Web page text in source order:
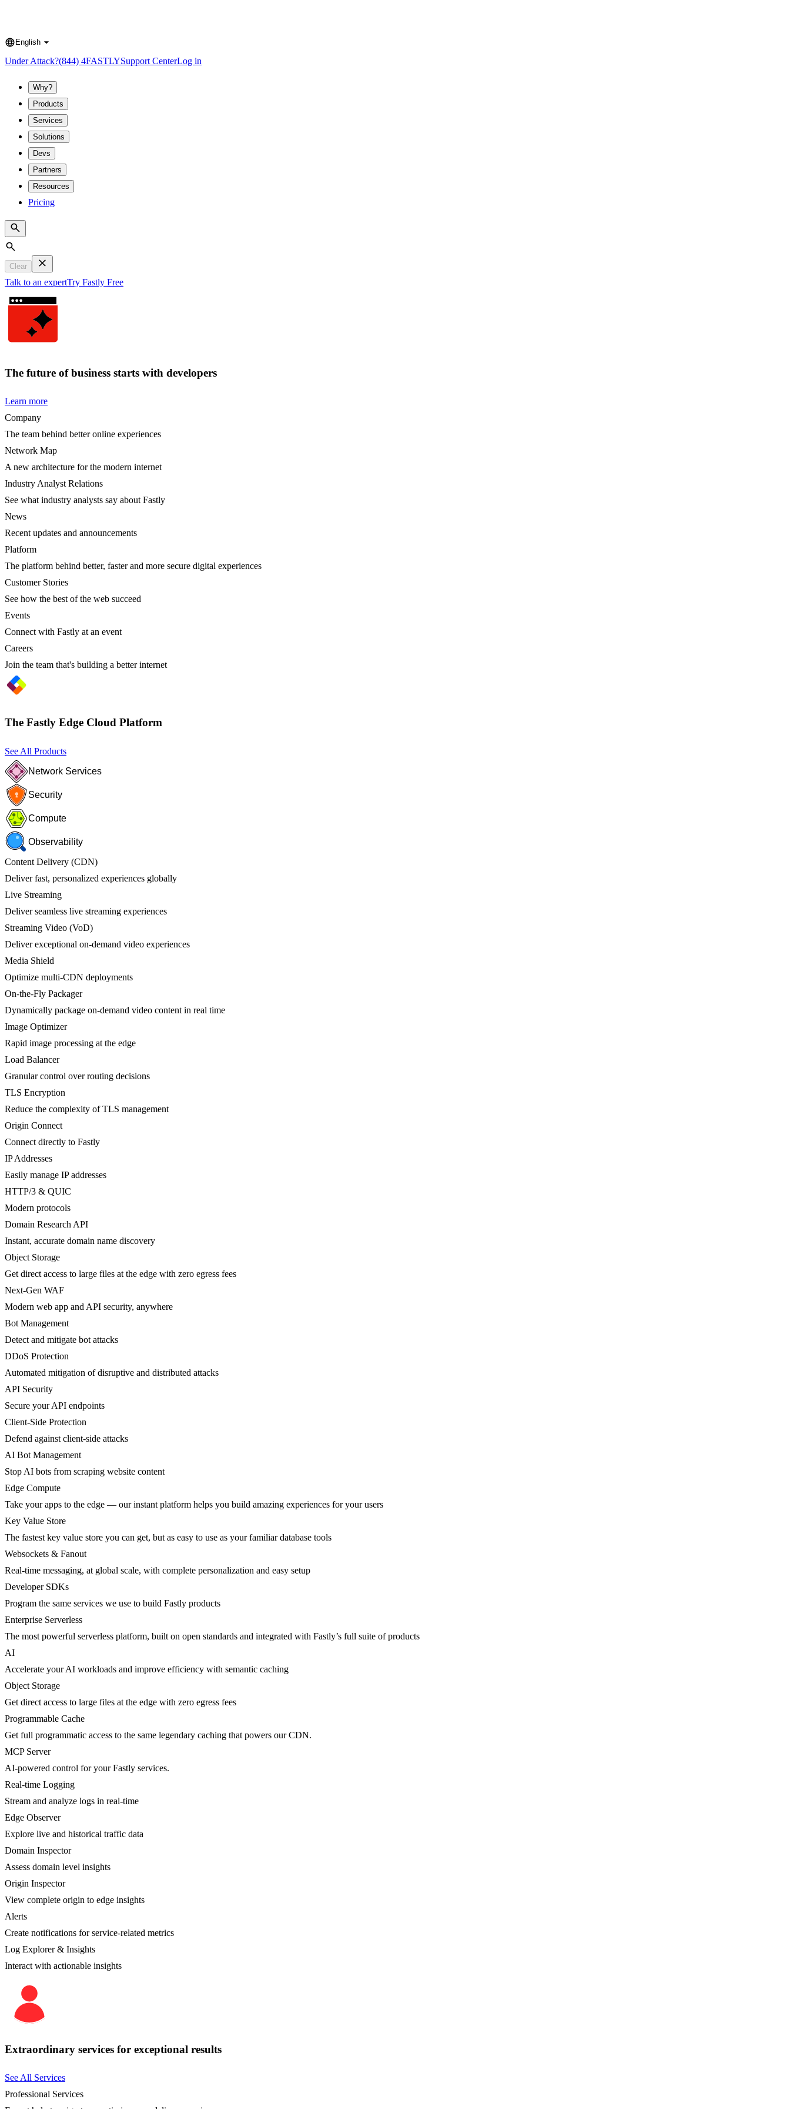
Language
English
Under Attack?(844) 4FASTLYSupport CenterLog in
Why?
Products
Services
Solutions
Devs
Partners
Resources
Pricing
Search
Clear
Talk to an expertTry Fastly Free
The future of business starts with developers
Learn more
Company
The team behind better online experiences
Network Map
A new architecture for the modern internet
Industry Analyst Relations
See what industry analysts say about Fastly
News
Recent updates and announcements
Platform
The platform behind better, faster and more secure digital experiences
Customer Stories
See how the best of the web succeed
Events
Connect with Fastly at an event
Careers
Join the team that's building a better internet
The Fastly Edge Cloud Platform
See All Products
Network Services
Security
Compute
Observability
Content Delivery (CDN)
Deliver fast, personalized experiences globally
Live Streaming
Deliver seamless live streaming experiences
Streaming Video (VoD)
Deliver exceptional on-demand video experiences
Media Shield
Optimize multi-CDN deployments
On-the-Fly Packager
Dynamically package on-demand video content in real time
Image Optimizer
Rapid image processing at the edge
Load Balancer
Granular control over routing decisions
TLS Encryption
Reduce the complexity of TLS management
Origin Connect
Connect directly to Fastly
IP Addresses
Easily manage IP addresses
HTTP/3 & QUIC
Modern protocols
Domain Research API
Instant, accurate domain name discovery
Object Storage
Get direct access to large files at the edge with zero egress fees
Next-Gen WAF
Modern web app and API security, anywhere
Bot Management
Detect and mitigate bot attacks
DDoS Protection
Automated mitigation of disruptive and distributed attacks
API Security
Secure your API endpoints
Client-Side Protection
Defend against client-side attacks
AI Bot Management
Stop AI bots from scraping website content
Edge Compute
Take your apps to the edge — our instant platform helps you build amazing experiences for your users
Key Value Store
The fastest key value store you can get, but as easy to use as your familiar database tools
Websockets & Fanout
Real-time messaging, at global scale, with complete personalization and easy setup
Developer SDKs
Program the same services we use to build Fastly products
Enterprise Serverless
The most powerful serverless platform, built on open standards and integrated with Fastly’s full suite of products
AI
Accelerate your AI workloads and improve efficiency with semantic caching
Object Storage
Get direct access to large files at the edge with zero egress fees
Programmable Cache
Get full programmatic access to the same legendary caching that powers our CDN.
MCP Server
AI-powered control for your Fastly services.
Real-time Logging
Stream and analyze logs in real-time
Edge Observer
Explore live and historical traffic data
Domain Inspector
Assess domain level insights
Origin Inspector
View complete origin to edge insights
Alerts
Create notifications for service-related metrics
Log Explorer & Insights
Interact with actionable insights
Extraordinary services for exceptional results
See All Services
Professional Services